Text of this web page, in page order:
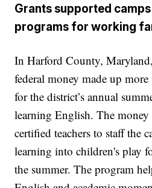
Grants supported
programs for working
In Harford County,
federal money made up
for the district’s annual
learning English. The
certified teachers to staff the
learning into children's play
the summer. The program